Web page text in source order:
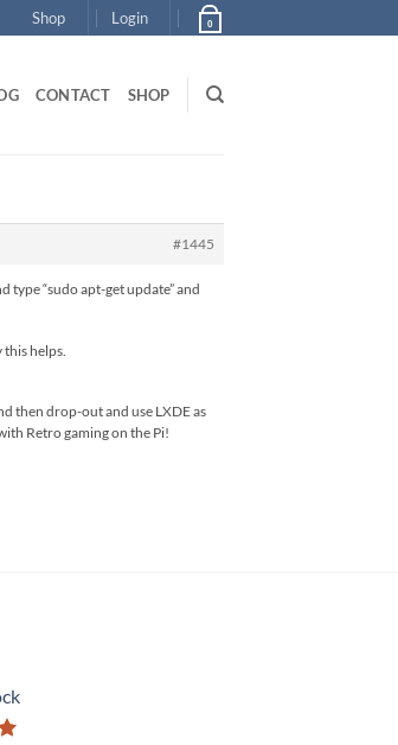
Shop Login 0
CONTACT SHOP
#1445
type “sudo apt-get update” and
helps.
then drop-out and use LXDE as
Retro gaming on the Pi!